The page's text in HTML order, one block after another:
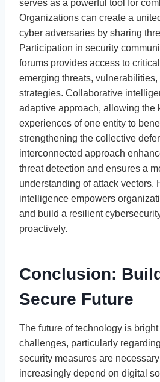
serves as a powerful tool for
Organizations can create a
cyber adversaries by sharing
Participation in security
forums provides access to
emerging threats,
strategies. Collaborative
adaptive approach, allowing the
experiences of one entity to
strengthening the collective
interconnected approach
threat detection and ensures a
understanding of attack vectors.
intelligence empowers
and build a resilient
proactively.
Conclusion:
Secure Future
The future of technology is
challenges, particularly
security measures are
increasingly depend on digital